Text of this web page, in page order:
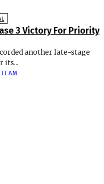
3 Victory For Priority
another late-stage
its...